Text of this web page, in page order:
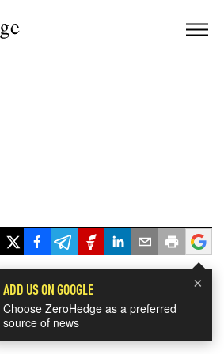
×
ADD US ON GOOGLE
Choose ZeroHedge as a preferred
source of news